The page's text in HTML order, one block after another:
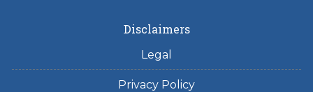
Disclaimers
Legal
Privacy Policy